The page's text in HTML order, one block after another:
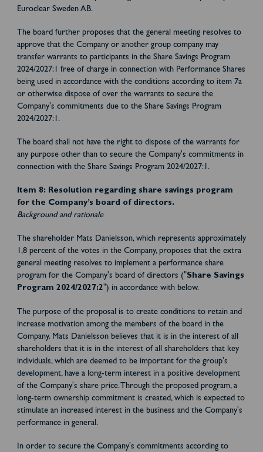
Euroclear Sweden AB.
The board further proposes that the general meeting resolves to
approve that the Company or another group company may
transfer warrants to participants in the Share Savings Program
2024/2027:1 free of charge in connection with Performance Shares
being used in accordance with the conditions according to item 7a
or otherwise dispose of over the warrants to secure the
Company's commitments due to the Share Savings Program
2024/2027:1.
The board shall not have the right to dispose of the warrants for
any purpose other than to secure the Company's commitments in
connection with the Share Savings Program 2024/2027:1.
Item 8: Resolution regarding share savings program
for the Company’s board of directors.
Background and rationale
The shareholder Mats Danielsson, which represents approximately
1,8 percent of the votes in the Company, proposes that the extra
general meeting resolves to implement a performance share
program for the Company's board of directors ("Share Savings
Program 2024/2027:2") in accordance with below.
The purpose of the proposal is to create conditions to retain and
increase motivation among the members of the board in the
Company. Mats Danielsson believes that it is in the interest of all
shareholders that it is in the interest of all shareholders that key
individuals, which are deemed to be important for the group's
development, have a long-term interest in a positive development
of the Company's share price. Through the proposed program, a
long-term ownership commitment is created, which is expected to
stimulate an increased interest in the business and the Company's
performance in general.
In order to secure the Company's commitments according to